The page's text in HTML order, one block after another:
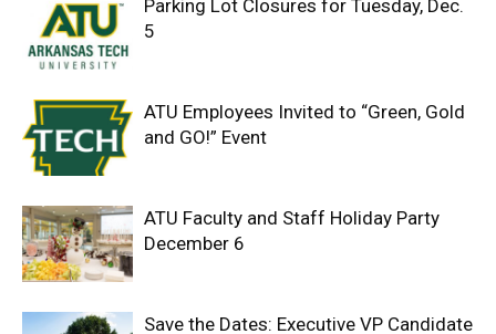
Parking Lot Closures for Tuesday, Dec.
5
ATU Employees Invited to “Green, Gold
and GO!” Event
ATU Faculty and Staff Holiday Party
December 6
Save the Dates: Executive VP Candidate